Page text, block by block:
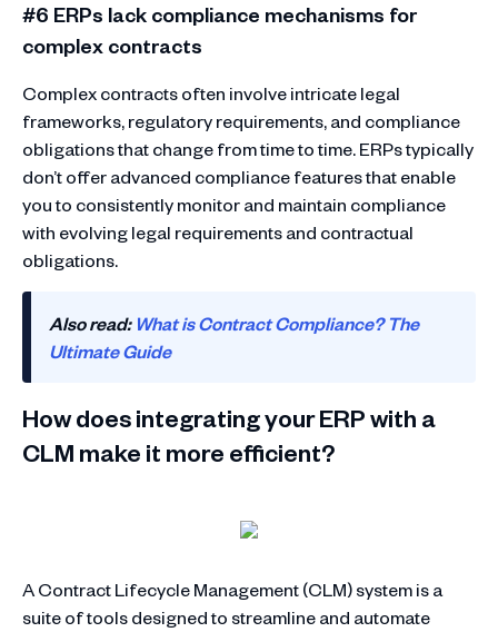
#6 ERPs lack compliance mechanisms for
complex contracts
Complex contracts often involve intricate legal
frameworks, regulatory requirements, and compliance
obligations that change from time to time. ERPs typically
don’t offer advanced compliance features that enable
you to consistently monitor and maintain compliance
with evolving legal requirements and contractual
obligations.
Also read: What is Contract Compliance? The
Ultimate Guide
How does integrating your ERP with a
CLM make it more efficient?
A Contract Lifecycle Management (CLM) system is a
suite of tools designed to streamline and automate